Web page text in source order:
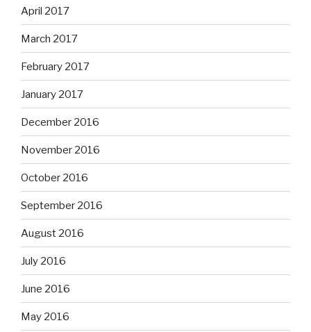
April 2017
March 2017
February 2017
January 2017
December 2016
November 2016
October 2016
September 2016
August 2016
July 2016
June 2016
May 2016